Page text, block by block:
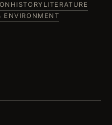
HISTORY LITERATURE
ENVIRONMENT